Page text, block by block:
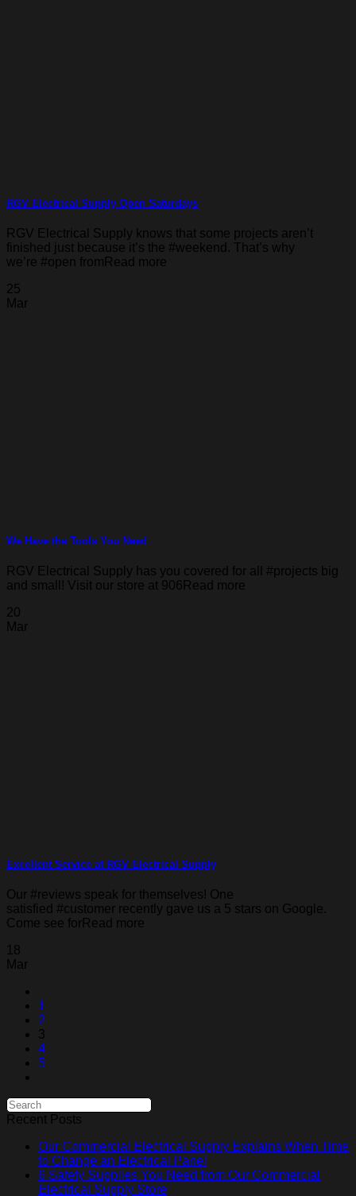
RGV Electrical Supply Open Saturdays
RGV Electrical Supply knows that some projects aren’t
finished just because it’s the #weekend. That’s why
we’re #open fromRead more
25
Mar
We Have the Tools You Need
RGV Electrical Supply has you covered for all #projects big
and small! Visit our store at 906Read more
20
Mar
Excellent Service at RGV Electrical Supply
Our #reviews speak for themselves! One
satisfied #customer recently gave us a 5 stars on Google.
Come see forRead more
18
Mar
1
2
3
4
5
Recent Posts
Our Commercial Electrical Supply Explains When Time
to Change an Electrical Panel
6 Safety Supplies You Need from Our Commercial
Electrical Supply Store